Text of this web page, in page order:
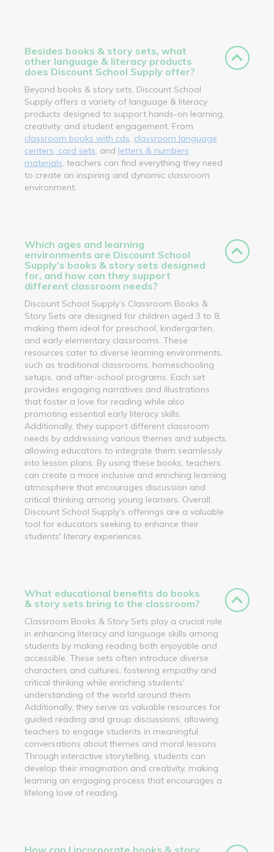
Besides books & story sets, what
other language & literacy products
does Discount School Supply offer?
Beyond books & story sets, Discount School
Supply offers a variety of language & literacy
products designed to support hands-on learning,
creativity, and student engagement. From
classroom books with cds classroom language
centers, card sets , and letters & numbers
materials , teachers can find everything they need
to create an inspiring and dynamic classroom
environment.
Which ages and learning
environments are Discount School
Supply’s books & story sets designed
for, and how can they support
different classroom needs?
Discount School Supply’s Classroom Books &
Story Sets are designed for children aged 3 to 8,
making them ideal for preschool, kindergarten,
and early elementary classrooms. These
resources cater to diverse learning environments,
such as traditional classrooms, homeschooling
setups, and after-school programs. Each set
provides engaging narratives and illustrations
that foster a love for reading while also
promoting essential early literacy skills.
Additionally, they support different classroom
needs by addressing various themes and subjects,
allowing educators to integrate them seamlessly
into lesson plans. By using these books, teachers
can create a more inclusive and enriching learning
atmosphere that encourages discussion and
critical thinking among young learners. Overall,
Discount School Supply’s offerings are a valuable
tool for educators seeking to enhance their
students' literary experiences.
What educational benefits do books
& story sets bring to the classroom?
Classroom Books & Story Sets play a crucial role
in enhancing literacy and language skills among
students by making reading both enjoyable and
accessible. These sets often introduce diverse
characters and cultures, fostering empathy and
critical thinking while enriching students'
understanding of the world around them.
Additionally, they serve as valuable resources for
guided reading and group discussions, allowing
teachers to engage students in meaningful
conversations about themes and moral lessons.
Through interactive storytelling, students can
develop their imagination and creativity, making
learning an engaging process that encourages a
lifelong love of reading.
How can I incorporate books & story